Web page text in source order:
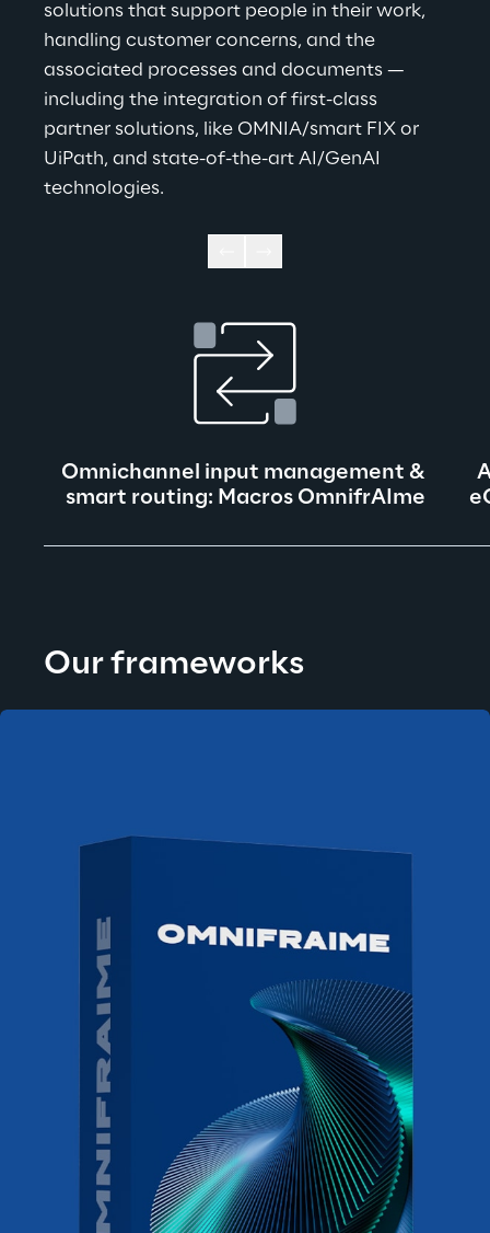
solutions that support people in their work,
handling customer concerns, and the
associated processes and documents —
including the integration of first-class
partner solutions, like OMNIA/smart FIX or
UiPath, and state-of-the-art AI/GenAI
technologies.
Omnichannel input management &
smart routing: Macros OmnifrAIme
Our frameworks